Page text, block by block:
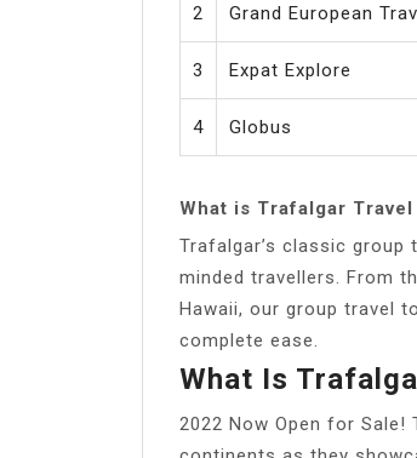
2 Grand European
3 Expat Explore
4 Globus
What is Trafalgar Travel
Trafalgar’s classic
minded travellers. From
Hawaii, our group travel
complete ease.
What Is
2022 Now Open for